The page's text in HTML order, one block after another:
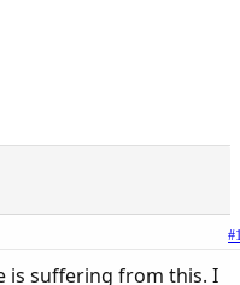
is suffering from this. I